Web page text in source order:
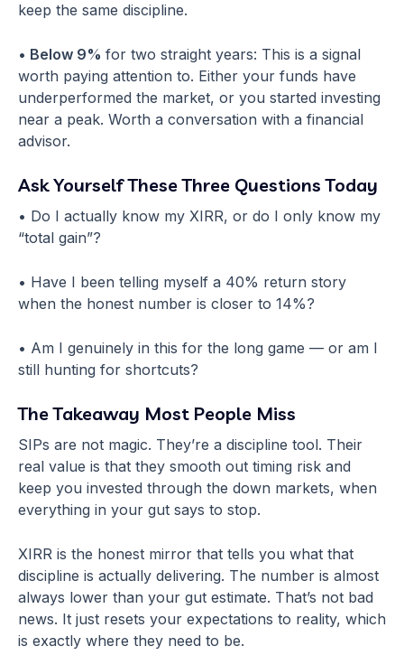
keep the same discipline.
• Below 9% for two straight years: This is a signal
worth paying attention to. Either your funds have
underperformed the market, or you started investing
near a peak. Worth a conversation with a financial
advisor.
Ask Yourself These Three Questions Today
• Do I actually know my XIRR, or do I only know my
“total gain”?
• Have I been telling myself a 40% return story
when the honest number is closer to 14%?
• Am I genuinely in this for the long game — or am I
still hunting for shortcuts?
The Takeaway Most People Miss
SIPs are not magic. They’re a discipline tool. Their
real value is that they smooth out timing risk and
keep you invested through the down markets, when
everything in your gut says to stop.
XIRR is the honest mirror that tells you what that
discipline is actually delivering. The number is almost
always lower than your gut estimate. That’s not bad
news. It just resets your expectations to reality, which
is exactly where they need to be.